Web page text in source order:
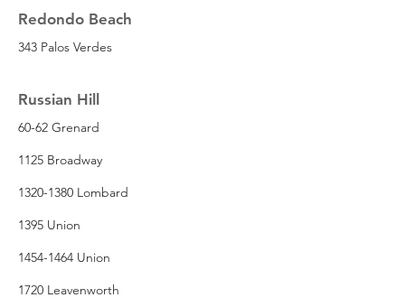
Redondo Beach
343 Palos Verdes
Russian Hill
60-62 Grenard
1125 Broadway
1320-1380 Lombard
1395 Union
1454-1464 Union
1720 Leavenworth